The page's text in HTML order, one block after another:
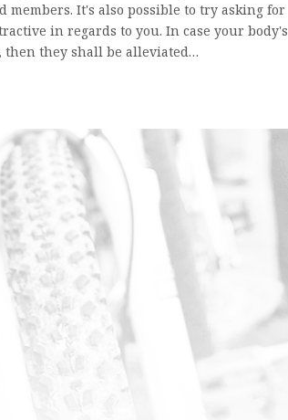
It's also possible to try asking for
in regards to you. In case your body's
they shall be alleviated…